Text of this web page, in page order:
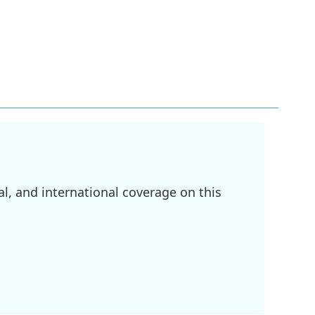
and international coverage on this